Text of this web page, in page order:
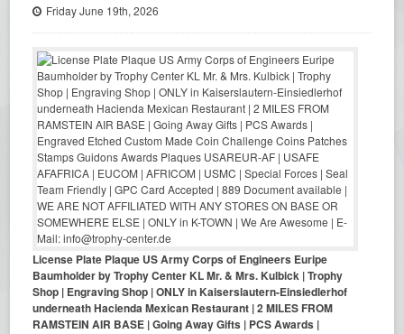
Friday June 19th, 2026
License Plate Plaque US Army Corps of Engineers Euripe
Baumholder by Trophy Center KL Mr. & Mrs. Kulbick | Trophy
Shop | Engraving Shop | ONLY in Kaiserslautern-Einsiedlerhof
underneath Hacienda Mexican Restaurant | 2 MILES FROM
RAMSTEIN AIR BASE | Going Away Gifts | PCS Awards |